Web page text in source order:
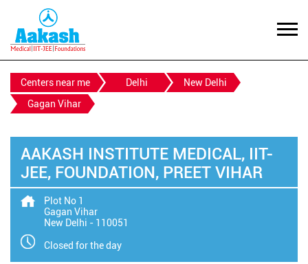
Centers near me Delhi
New Delhi
Gagan Vihar
AAKASH INSTITUTE MEDICAL, IIT-
JEE, FOUNDATION, PREET VIHAR
Plot No 1
Gagan Vihar
New Delhi - 110051
Closed for the day